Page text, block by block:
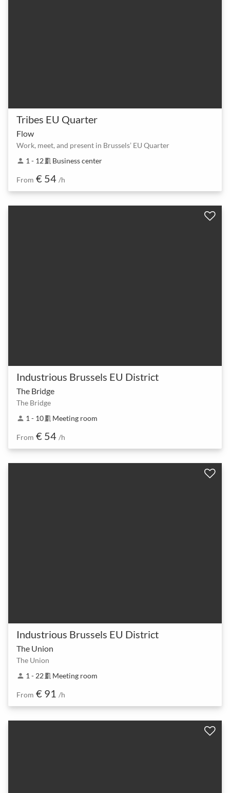
Tribes EU Quarter
Flow
Work, meet, and present in Brussels’ EU Quarter
person 1 - 12meeting_room Business center
From € 54 /h
Industrious Brussels EU District
The Bridge
The Bridge
person 1 - 10meeting_room Meeting room
From € 54 /h
Industrious Brussels EU District
The Union
The Union
person 1 - 22meeting_room Meeting room
From € 91 /h